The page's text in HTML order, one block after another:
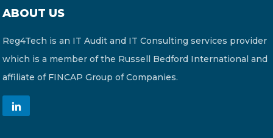
ABOUT US
Reg4Tech is an IT Audit and IT Consulting services provider
which is a member of the Russell Bedford International and
affiliate of FINCAP Group of Companies.